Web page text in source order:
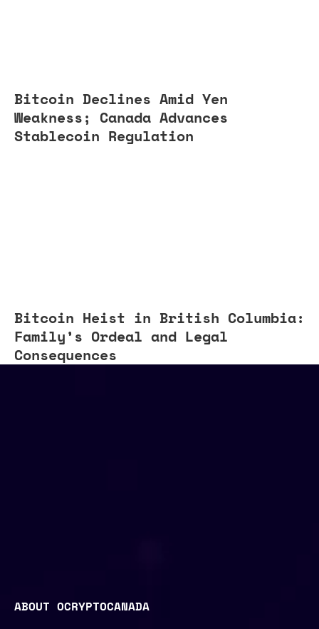
Bitcoin Declines Amid Yen
Weakness; Canada Advances
Stablecoin Regulation
Bitcoin Heist in British Columbia:
Family’s Ordeal and Legal
Consequences
ABOUT OCRYPTOCANADA